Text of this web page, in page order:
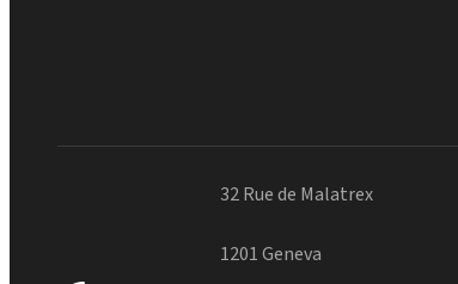
32 Rue de Malatrex
1201 Geneva